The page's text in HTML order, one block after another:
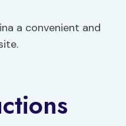
a convenient and